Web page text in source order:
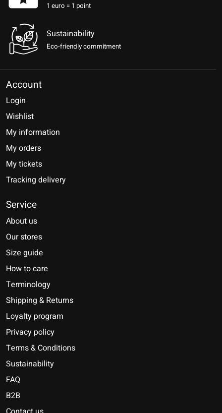
1 euro = 1 point
Sustainability
Eco-friendly commitment
Account
Login
Wishlist
My information
My orders
My tickets
Tracking delivery
Service
About us
Our stores
Size guide
How to care
Terminology
Shipping & Returns
Loyalty program
Privacy policy
Terms & Conditions
Sustainability
FAQ
B2B